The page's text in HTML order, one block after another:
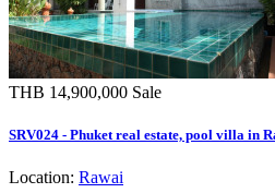
THB 14,900,000 Sale
SRV024 - Phuket real estate, pool villa in
Location: Rawai